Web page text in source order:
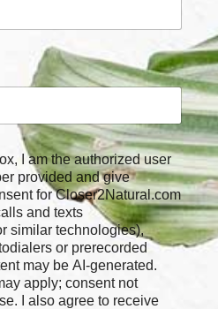
I am the authorized user
and give
for Closer2Natural.com
and texts
similar technologies),
or prerecorded
may be AI-generated.
apply; consent not
I also agree to receive